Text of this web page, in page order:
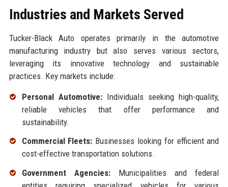
Industries and Markets Served
Tucker-Black Auto operates primarily in the automotive
manufacturing industry but also serves various sectors,
leveraging its innovative technology and sustainable
practices. Key markets include:
Personal Automotive:Individuals seeking high-quality,
reliable vehicles that offer performance and
sustainability.
Commercial Fleets: Businesses looking for efficient and
cost-effective transportation solutions.
Government Agencies:Municipalities and federal